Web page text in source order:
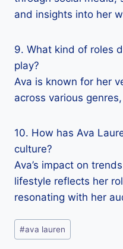
and insights into her
9. What kind of roles
play?
Ava is known for her
across various
10. How has Ava
culture?
Ava’s impact on
lifestyle reflects her
resonating with her
Post
Tags:
#ava lauren